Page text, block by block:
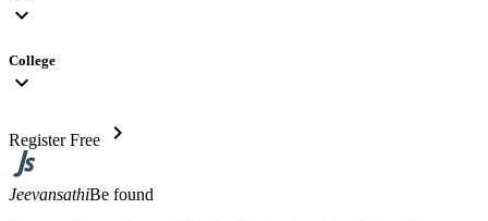
expand_more
College
expand_more
Register Free chevron_right
JeevansathiBe found